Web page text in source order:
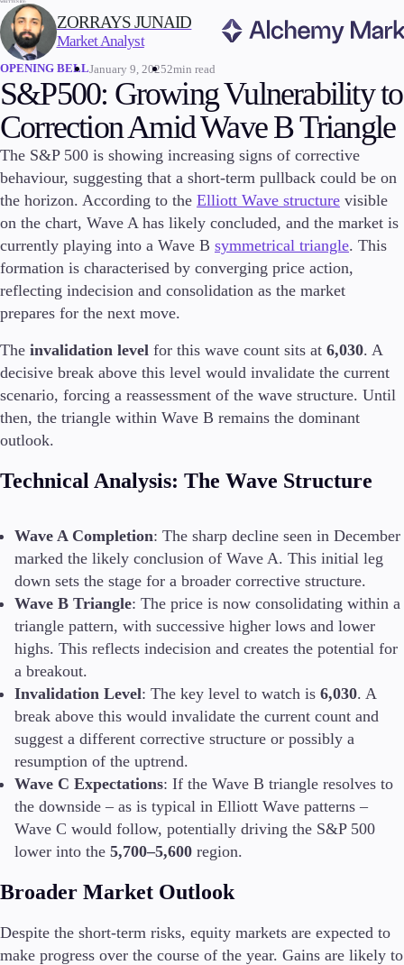
Trading
Markets
Forex
Stocks
Commodities
Cryptocurrencies
ETFs
Invest
High Yield
Conditions
Deposits and Withdrawals
Accounts
VIP
Demo
Platforms
Trading Platforms
FIX API
Metatrader
WRITTEN BY:
ZORRAYS JUNAID
Market Analyst
OPENING BELLJanuary 9, 20252min read
S&P500: Growing Vulnerability to
Correction Amid Wave B Triangle
The S&P 500 is showing increasing signs of corrective
behaviour, suggesting that a short-term pullback could be on
the horizon. According to the Elliott Wave structure visible
on the chart, Wave A has likely concluded, and the market is
currently playing into a Wave B symmetrical triangle. This
formation is characterised by converging price action,
reflecting indecision and consolidation as the market
prepares for the next move.
The invalidation level for this wave count sits at 6,030. A
decisive break above this level would invalidate the current
scenario, forcing a reassessment of the wave structure. Until
then, the triangle within Wave B remains the dominant
outlook.
Technical Analysis: The Wave Structure
Wave A Completion: The sharp decline seen in December
marked the likely conclusion of Wave A. This initial leg
down sets the stage for a broader corrective structure.
Wave B Triangle: The price is now consolidating within a
triangle pattern, with successive higher lows and lower
highs. This reflects indecision and creates the potential for
a breakout.
Invalidation Level: The key level to watch is 6,030. A
break above this would invalidate the current count and
suggest a different corrective structure or possibly a
resumption of the uptrend.
Wave C Expectations: If the Wave B triangle resolves to
the downside – as is typical in Elliott Wave patterns –
Wave C would follow, potentially driving the S&P 500
lower into the 5,700–5,600 region.
Broader Market Outlook
Despite the short-term risks, equity markets are expected to
make progress over the course of the year. Gains are likely to